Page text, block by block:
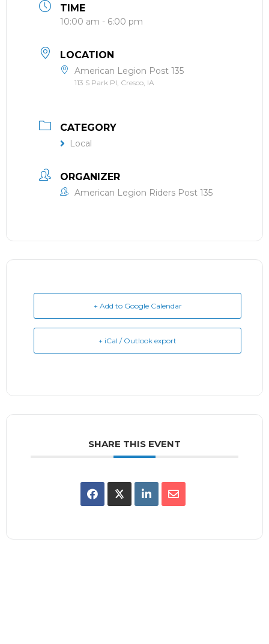
TIME
10:00 am - 6:00 pm
LOCATION
American Legion Post 135
113 S Park Pl, Cresco, IA
CATEGORY
Local
ORGANIZER
American Legion Riders Post 135
+ Add to Google Calendar
+ iCal / Outlook export
SHARE THIS EVENT